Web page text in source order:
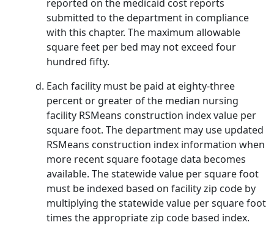
reported on the medicaid cost reports
submitted to the department in compliance
with this chapter. The maximum allowable
square feet per bed may not exceed four
hundred fifty.
Each facility must be paid at eighty-three
percent or greater of the median nursing
facility RSMeans construction index value per
square foot. The department may use updated
RSMeans construction index information when
more recent square footage data becomes
available. The statewide value per square foot
must be indexed based on facility zip code by
multiplying the statewide value per square foot
times the appropriate zip code based index.